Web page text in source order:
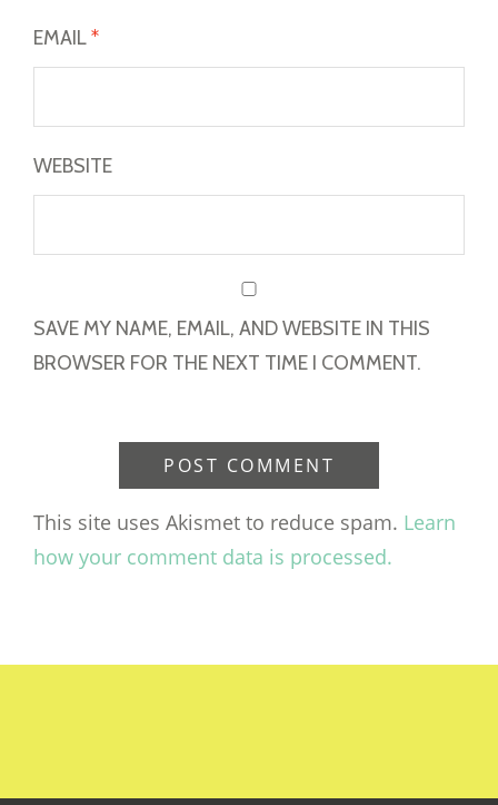
EMAIL*
WEBSITE
SAVE MY NAME, EMAIL, AND WEBSITE IN THIS
BROWSER FOR THE NEXT TIME I COMMENT.
This site uses Akismet to reduce spam. Learn
how your comment data is processed.